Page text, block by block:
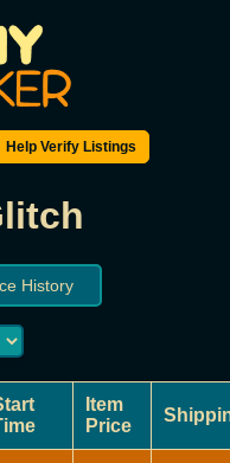
Help Verify Listings
History
Item
Price